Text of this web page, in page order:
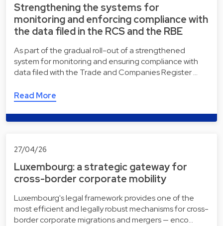
Strengthening the systems for
monitoring and enforcing compliance with
the data filed in the RCS and the RBE
As part of the gradual roll-out of a strengthened
system for monitoring and ensuring compliance with
data filed with the Trade and Companies Register …
Read More
27/04/26
Luxembourg: a strategic gateway for
cross-border corporate mobility
Luxembourg's legal framework provides one of the
most efficient and legally robust mechanisms for cross-
border corporate migrations and mergers — enco…